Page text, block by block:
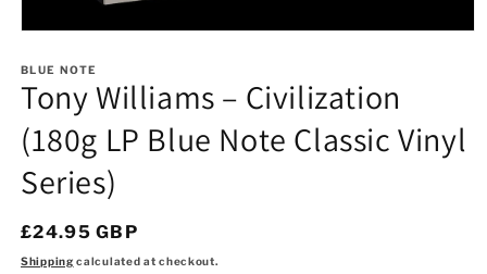
1
in
modal
BLUE NOTE
Tony Williams – Civilization
(180g LP Blue Note Classic Vinyl
Series)
Regular
price
£24.95 GBP
Shipping calculated at checkout.